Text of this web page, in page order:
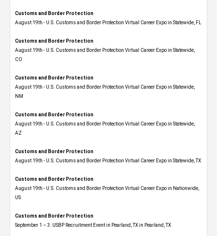
Customs and Border Protection
August 19th - U.S. Customs and Border Protection Virtual Career Expo in Statewide, FL
Customs and Border Protection
August 19th - U.S. Customs and Border Protection Virtual Career Expo​ in Statewide,
CO
Customs and Border Protection
August 19th - U.S. Customs and Border Protection Virtual Career Expo​ in Statewide,
NM
Customs and Border Protection
August 19th - U.S. Customs and Border Protection Virtual Career Expo​ in Statewide,
AZ
Customs and Border Protection
August 19th - U.S. Customs and Border Protection Virtual Career Expo​ in Statewide, TX
Customs and Border Protection
August 19th - U.S. Customs and Border Protection Virtual Career Expo​ in Nationwide,
US
Customs and Border Protection
September 1 – 3: USBP Recruitment Event in Pearland, TX in Pearland, TX